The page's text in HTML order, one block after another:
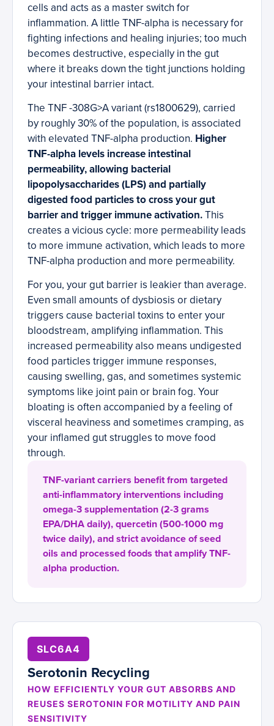
cells and acts as a master switch for
inflammation. A little TNF-alpha is necessary for
fighting infections and healing injuries; too much
becomes destructive, especially in the gut
where it breaks down the tight junctions holding
your intestinal barrier intact.
The TNF -308G>A variant (rs1800629), carried
by roughly 30% of the population, is associated
with elevated TNF-alpha production. Higher
TNF-alpha levels increase intestinal
permeability, allowing bacterial
lipopolysaccharides (LPS) and partially
digested food particles to cross your gut
barrier and trigger immune activation.This
creates a vicious cycle: more permeability leads
to more immune activation, which leads to more
TNF-alpha production and more permeability.
For you, your gut barrier is leakier than average.
Even small amounts of dysbiosis or dietary
triggers cause bacterial toxins to enter your
bloodstream, amplifying inflammation. This
increased permeability also means undigested
food particles trigger immune responses,
causing swelling, gas, and sometimes systemic
symptoms like joint pain or brain fog. Your
bloating is often accompanied by a feeling of
visceral heaviness and sometimes cramping, as
your inflamed gut struggles to move food
through.
TNF-variant carriers benefit from targeted
anti-inflammatory interventions including
omega-3 supplementation (2-3 grams
EPA/DHA daily), quercetin (500-1000 mg
twice daily), and strict avoidance of seed
oils and processed foods that amplify TNF-
alpha production.
SLC6A4
Serotonin Recycling
HOW EFFICIENTLY YOUR GUT ABSORBS AND
REUSES SEROTONIN FOR MOTILITY AND PAIN
SENSITIVITY